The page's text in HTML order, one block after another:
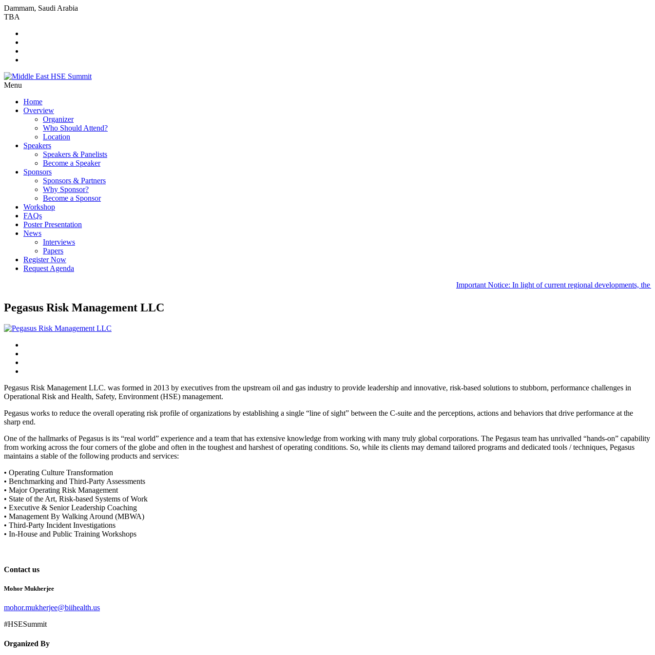
Dammam, Saudi Arabia
TBA
Menu
Home
Overview
Organizer
Who Should Attend?
Location
Speakers
Speakers & Panelists
Become a Speaker
Sponsors
Sponsors & Partners
Why Sponsor?
Become a Sponsor
Workshop
FAQs
Poster Presentation
News
Interviews
Papers
Register Now
Request Agenda
Important Notice: In light of current regional developments, the
Pegasus Risk Management LLC
Pegasus Risk Management LLC. was formed in 2013 by executives from the upstream oil and gas industry to provide leadership and innovative, risk-based solutions to stubborn, performance challenges in
Operational Risk and Health, Safety, Environment (HSE) management.
Pegasus works to reduce the overall operating risk profile of organizations by establishing a single “line of sight” between the C-suite and the perceptions, actions and behaviors that drive performance at the
sharp end.
One of the hallmarks of Pegasus is its “real world” experience and a team that has extensive knowledge from working with many truly global corporations. The Pegasus team has unrivalled “hands-on” capability
from working across the four corners of the globe and often in the toughest and harshest of operating conditions. So, while its clients may demand tailored programs and dedicated tools / techniques, Pegasus
maintains a stable of the following products and services:
• Operating Culture Transformation
• Benchmarking and Third-Party Assessments
• Major Operating Risk Management
• State of the Art, Risk-based Systems of Work
• Executive & Senior Leadership Coaching
• Management By Walking Around (MBWA)
• Third-Party Incident Investigations
• In-House and Public Training Workshops
Contact us
Mohor Mukherjee
mohor.mukherjee@biihealth.us
#HSESummit
Organized By